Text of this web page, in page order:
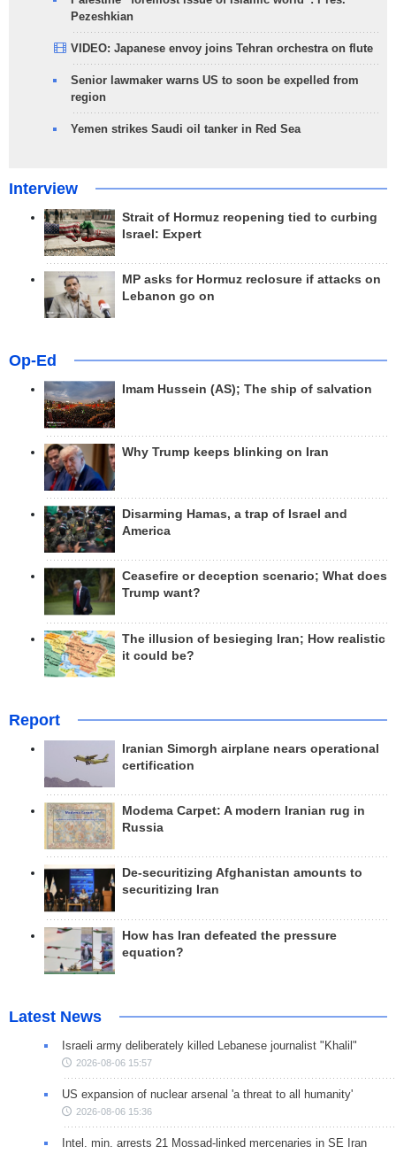
Pezeshkian
VIDEO: Japanese envoy joins Tehran orchestra on flute
Senior lawmaker warns US to soon be expelled from
region
Yemen strikes Saudi oil tanker in Red Sea
Interview
Strait of Hormuz reopening tied to curbing
Israel: Expert
MP asks for Hormuz reclosure if attacks on
Lebanon go on
Op-Ed
Imam Hussein (AS); The ship of salvation
Why Trump keeps blinking on Iran
Disarming Hamas, a trap of Israel and
America
Ceasefire or deception scenario; What does
Trump want?
The illusion of besieging Iran; How realistic
it could be?
Report
Iranian Simorgh airplane nears operational
certification
Modema Carpet: A modern Iranian rug in
Russia
De-securitizing Afghanistan amounts to
securitizing Iran
How has Iran defeated the pressure
equation?
Latest News
Israeli army deliberately killed Lebanese journalist "Khalil"
2026-08-06 15:57
US expansion of nuclear arsenal 'a threat to all humanity'
2026-08-06 15:36
Intel. min. arrests 21 Mossad-linked mercenaries in SE Iran